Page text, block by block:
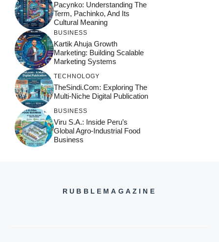
Pacynko: Understanding The
Term, Pachinko, And Its
Cultural Meaning
BUSINESS
Kartik Ahuja Growth
Marketing: Building Scalable
Marketing Systems
TECHNOLOGY
TheSindi.com: Exploring The
Multi-Niche Digital Publication
BUSINESS
Viru S.A.: Inside Peru’s
Global Agro-Industrial Food
Business
RUBBLEMAGAZINE